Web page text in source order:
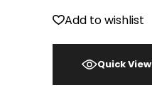
Add to wishlist
Quick View